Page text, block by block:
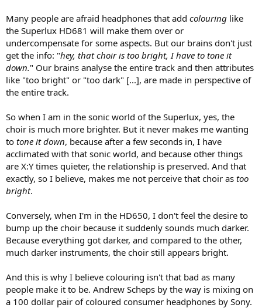
Many people are afraid headphones that add colouring like
the Superlux HD681 will make them over or
undercompensate for some aspects. But our brains don't just
get the info: "hey, that choir is too bright, I have to tone it
down." Our brains analyse the entire track and then attributes
like "too bright" or "too dark" [...], are made in perspective of
the entire track.
So when I am in the sonic world of the Superlux, yes, the
choir is much more brighter. But it never makes me wanting
to tone it down, because after a few seconds in, I have
acclimated with that sonic world, and because other things
are X:Y times quieter, the relationship is preserved. And that
exactly, so I believe, makes me not perceive that choir as too
bright.
Conversely, when I'm in the HD650, I don't feel the desire to
bump up the choir because it suddenly sounds much darker.
Because everything got darker, and compared to the other,
much darker instruments, the choir still appears bright.
And this is why I believe colouring isn't that bad as many
people make it to be. Andrew Scheps by the way is mixing on
a 100 dollar pair of coloured consumer headphones by Sony.